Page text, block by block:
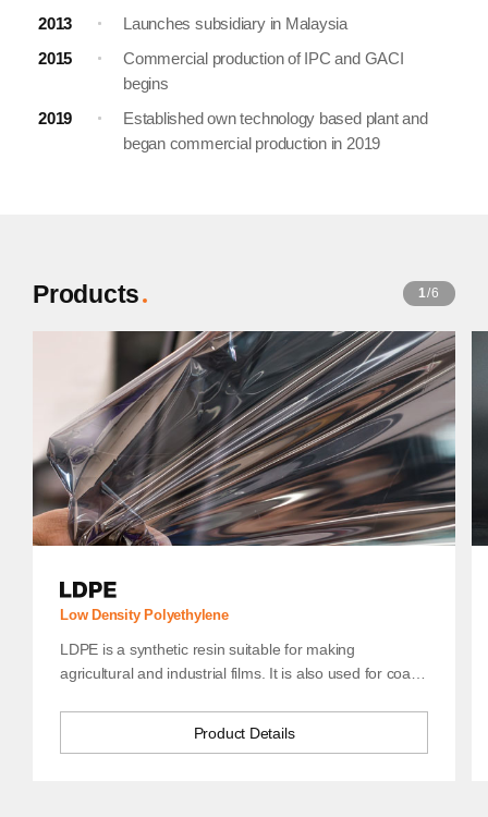
2013
Launches subsidiary in Malaysia
2015
Commercial production of IPC and GACI
begins
2019
Established own technology based plant and
began commercial production in 2019
Products
Low Density Polyethylene
LDPE is a synthetic resin suitable for making
agricultural and industrial films. It is also used for coatings,
Product Details
1/6